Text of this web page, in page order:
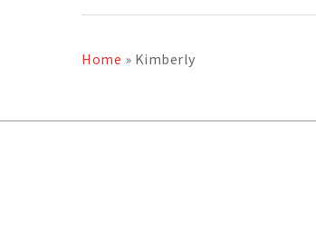
Home » Kimberly